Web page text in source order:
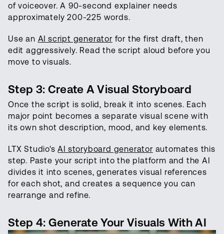
of voiceover. A 90-second explainer needs
approximately 200-225 words.
Use an AI script generator for the first draft, then
edit aggressively. Read the script aloud before you
move to visuals.
Step 3: Create A Visual Storyboard
Once the script is solid, break it into scenes. Each
major point becomes a separate visual scene with
its own shot description, mood, and key elements.
LTX Studio'sAI storyboard generator automates this
step. Paste your script into the platform and the AI
divides it into scenes, generates visual references
for each shot, and creates a sequence you can
rearrange and refine.
Step 4: Generate Your Visuals With AI